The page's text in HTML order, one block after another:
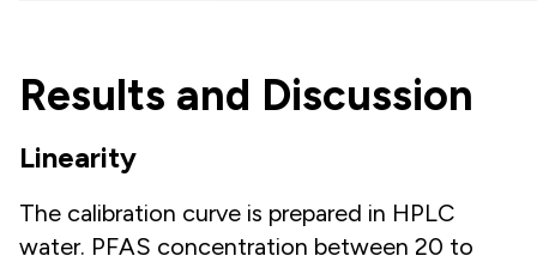
Results and Discussion
Linearity
The calibration curve is prepared in HPLC
water. PFAS concentration between 20 to